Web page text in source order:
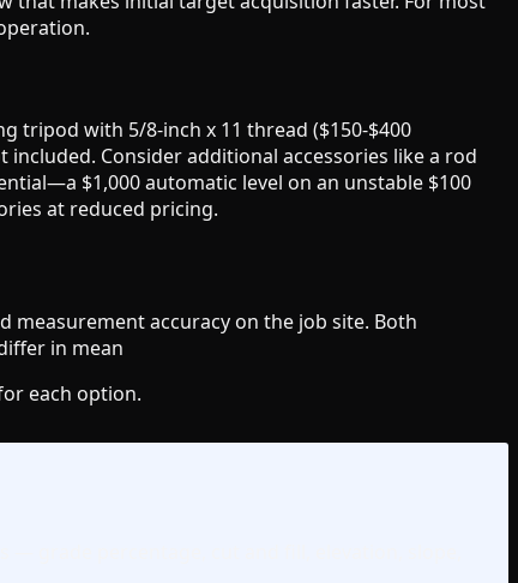
tripod with 5/8-inch x 11 thread ($150-$400
Consider additional accessories like a rod
$1,000 automatic level on an unstable $100
at reduced pricing.
measurement accuracy on the job site. Both
in mean
each option.